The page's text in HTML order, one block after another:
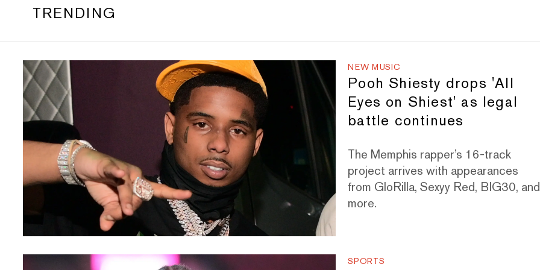
TRENDING
NEW MUSIC
Pooh Shiesty drops 'All
Eyes on Shiest' as legal
battle continues
The Memphis rapper’s 16-track
project arrives with appearances
from GloRilla, Sexyy Red, BIG30, and
more.
SPORTS